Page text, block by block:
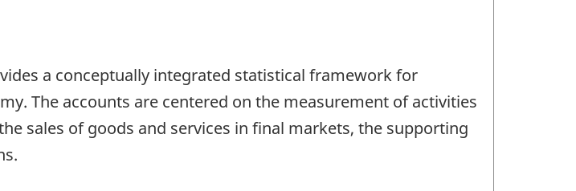
a conceptually integrated statistical framework for
The accounts are centered on the measurement of activities
sales of goods and services in final markets, the supporting